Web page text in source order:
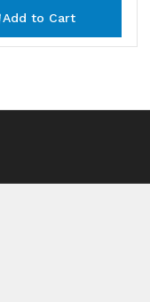
Add to Cart